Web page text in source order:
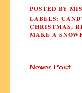
POSTED BY
LABELS:
CHRISTMAS,
MAKE A
Newer Post